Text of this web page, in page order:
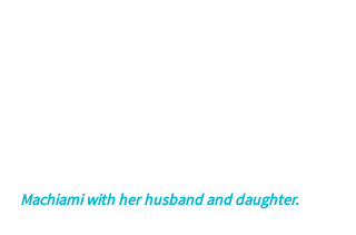
Machiami with her husband and daughter.